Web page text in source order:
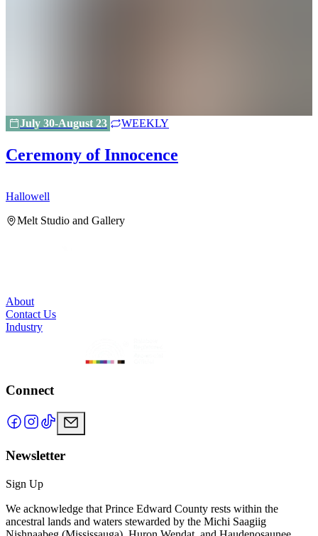
July 30-August 23 WEEKLY
Ceremony of Innocence
Hallowell
Melt Studio and Gallery
About
Contact Us
Industry
Connect
Newsletter
Sign Up
We acknowledge that Prince Edward County rests within the
ancestral lands and waters stewarded by the Michi Saagiig